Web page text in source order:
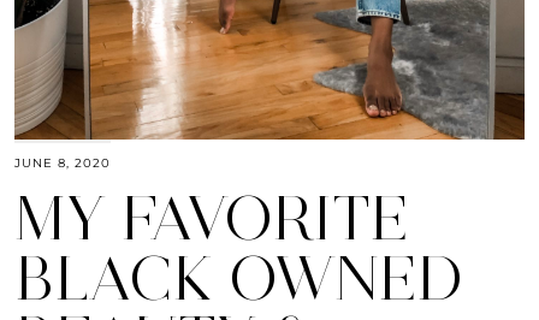
JUNE 8, 2020
MY FAVORITE
BLACK OWNED